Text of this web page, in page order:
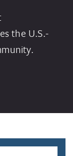
the U.S.-